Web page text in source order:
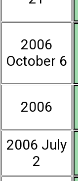
2006
October 6
2006
2006 July
2